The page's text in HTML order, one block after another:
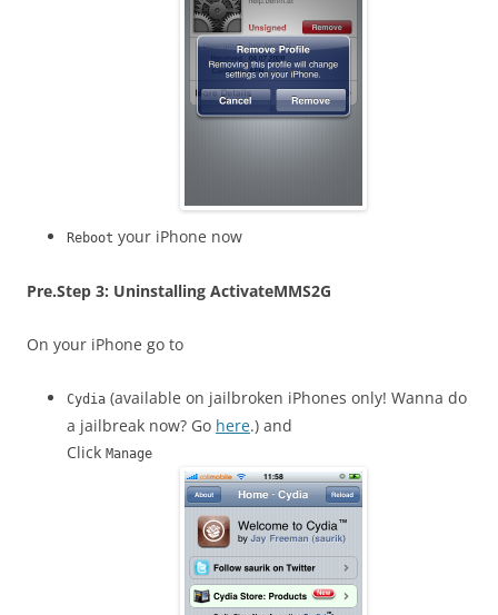
Reboot your iPhone now
Pre.Step 3: Uninstalling ActivateMMS2G
On your iPhone go to
Cydia (available on jailbroken iPhones only! Wanna do
a jailbreak now? Go here.) and
Click Manage